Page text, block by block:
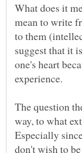
What does it
mean to write
to them
suggest that it
one's heart
experience.
The question
way, to what
Especially
don't wish to